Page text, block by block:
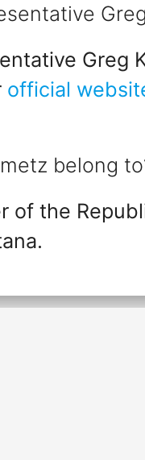
Greg
official
belong
of the